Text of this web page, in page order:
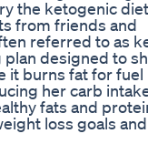
the ketogenic
from friends and
referred to as
designed to
it burns fat for
her carb
fats and
loss goals